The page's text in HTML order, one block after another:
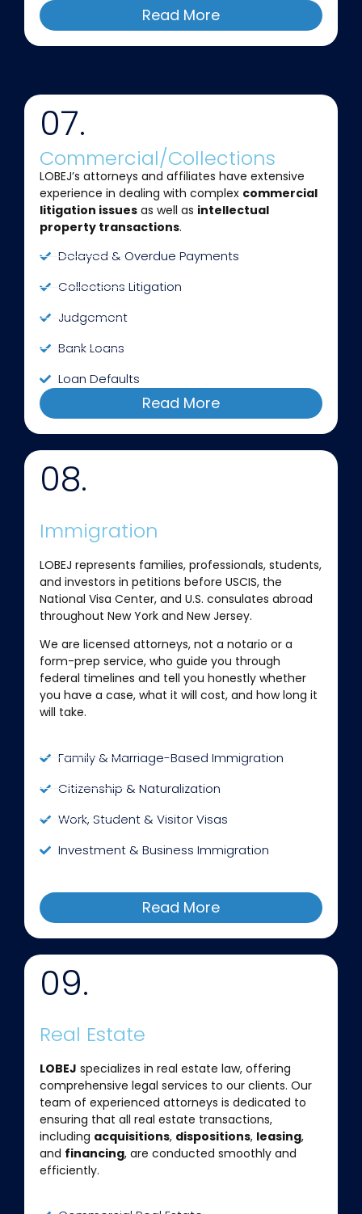
Read More
07.
Commercial/Collections
LOBEJ’s attorneys and affiliates have extensive
experience in dealing with complex commercial
litigation issues as well as intellectual
property transactions.
Delayed & Overdue Payments
Collections Litigation
Judgement
Bank Loans
Loan Defaults
Read More
08.
Immigration
LOBEJ represents families, professionals, students,
and investors in petitions before USCIS, the
National Visa Center, and U.S. consulates abroad
throughout New York and New Jersey.
We are licensed attorneys, not a notario or a
form-prep service, who guide you through
federal timelines and tell you honestly whether
you have a case, what it will cost, and how long it
will take.
Family & Marriage-Based Immigration
Citizenship & Naturalization
Work, Student & Visitor Visas
Investment & Business Immigration
Read More
09.
Real Estate
LOBEJ specializes in real estate law, offering
comprehensive legal services to our clients. Our
team of experienced attorneys is dedicated to
ensuring that all real estate transactions,
including acquisitions, dispositions, leasing,
and financing, are conducted smoothly and
efficiently.